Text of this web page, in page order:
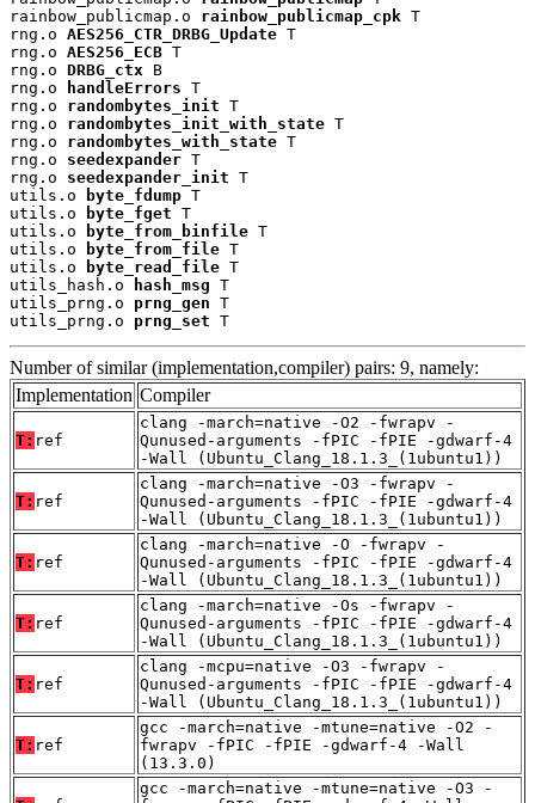
rainbow_publicmap.o rainbow_publicmap_cpk T
rng.o AES256_CTR_DRBG_Update T
rng.o AES256_ECB T
rng.o DRBG_ctx B
rng.o
handleErrors T
rng.o randombytes_init T
rng.o randombytes_init_with_state T
rng.o randombytes_with_state T
rng.o seedexpander T
rng.o seedexpander_init T
utils.o
byte_fdump T
utils.o
byte_fget T
utils.o
byte_from_binfile T
utils.o
byte_from_file T
utils.o
byte_read_file T
utils_hash.o
hash_msg T
utils_prng.o prng_gen T
utils_prng.o prng_set T
Number of similar (implementation,compiler) pairs: 9, namely:
Implementation Compiler
T: ref
clang -march=native -O2 -fwrapv -
Qunused-arguments -fPIC -fPIE -gdwarf-4
-Wall (Ubuntu_Clang_18.1.3_(1ubuntu1))
T: ref
clang -march=native -O3 -fwrapv -
Qunused-arguments -fPIC -fPIE -gdwarf-4
-Wall (Ubuntu_Clang_18.1.3_(1ubuntu1))
T: ref
clang -march=native -O -fwrapv -
Qunused-arguments -fPIC -fPIE -gdwarf-4
-Wall (Ubuntu_Clang_18.1.3_(1ubuntu1))
T: ref
clang -march=native -Os -fwrapv -
Qunused-arguments -fPIC -fPIE -gdwarf-4
-Wall (Ubuntu_Clang_18.1.3_(1ubuntu1))
T: ref
clang -mcpu=native -O3 -fwrapv -
Qunused-arguments -fPIC -fPIE -gdwarf-4
-Wall (Ubuntu_Clang_18.1.3_(1ubuntu1))
T: ref
gcc -march=native -mtune=native -O2 -
fwrapv -fPIC -fPIE -gdwarf-4 -Wall
(13.3.0)
gcc -march=native -mtune=native -O3 -